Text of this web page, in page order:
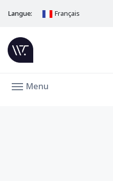
Langue: Français
Menu